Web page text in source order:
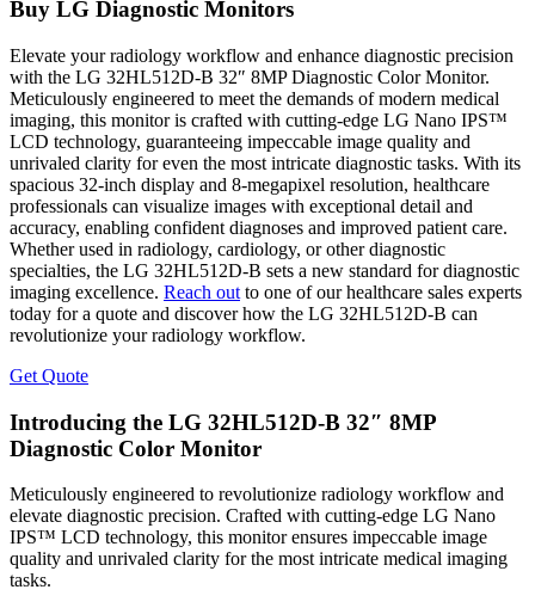
Buy LG Diagnostic Monitors
Elevate your radiology workflow and enhance diagnostic precision
with the LG 32HL512D-B 32″ 8MP Diagnostic Color Monitor.
Meticulously engineered to meet the demands of modern medical
imaging, this monitor is crafted with cutting-edge LG Nano IPS™
LCD technology, guaranteeing impeccable image quality and
unrivaled clarity for even the most intricate diagnostic tasks. With its
spacious 32-inch display and 8-megapixel resolution, healthcare
professionals can visualize images with exceptional detail and
accuracy, enabling confident diagnoses and improved patient care.
Whether used in radiology, cardiology, or other diagnostic
specialties, the LG 32HL512D-B sets a new standard for diagnostic
imaging excellence. Reach out to one of our healthcare sales experts
today for a quote and discover how the LG 32HL512D-B can
revolutionize your radiology workflow.
Get Quote
Introducing the LG 32HL512D-B 32″ 8MP
Diagnostic Color Monitor
Meticulously engineered to revolutionize radiology workflow and
elevate diagnostic precision. Crafted with cutting-edge LG Nano
IPS™ LCD technology, this monitor ensures impeccable image
quality and unrivaled clarity for the most intricate medical imaging
tasks.